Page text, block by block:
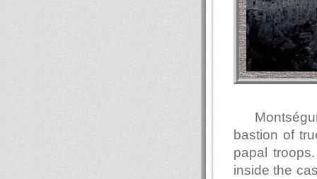
bastion of
papal
inside the